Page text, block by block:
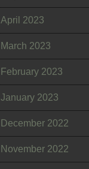
April 2023
March 2023
February 2023
January 2023
December 2022
November 2022